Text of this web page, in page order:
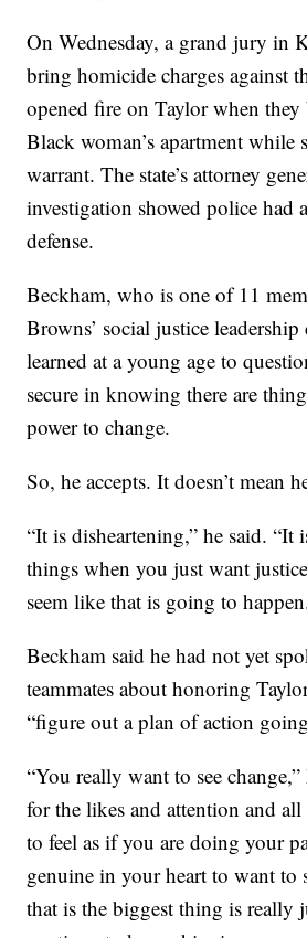
On Wednesday, a grand jury in
bring homicide charges against
opened fire on Taylor when
Black woman’s apartment while
warrant. The state’s attorney
investigation showed police had
defense.
Beckham, who is one of 11
Browns’ social justice
learned at a young age to
secure in knowing there are
power to change.
So, he accepts. It doesn’t mean
“It is disheartening,” he said. “It
things when you just want
seem like that is going to
Beckham said he had not yet
teammates about honoring
“figure out a plan of action
“You really want to see
for the likes and attention and
to feel as if you are doing your
genuine in your heart to want to
that is the biggest thing is really